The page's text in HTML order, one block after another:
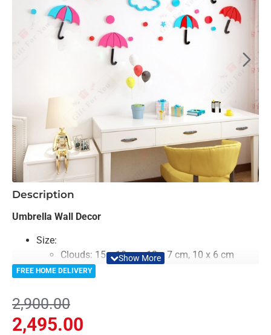
Description
Umbrella Wall Decor
Size:
Clouds: 15 x 10 cm, 12 x 7 cm, 10 x 6 cm
Rocket: 10 x 10 cm each x 2
Color: Colorful
Material: Acrylic
Light Weighted & Durable Material
FREE HOME DELIVERY
2,495.00
2,900.00